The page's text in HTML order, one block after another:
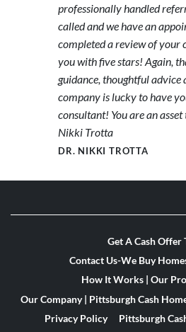
professionally handled
called and we have an
completed a review of your
you with five stars! Again,
guidance, thoughtful advice
company is lucky to have
consultant! You are an
Nikki Trotta
DR. NIKKI TROTTA
Get A Cash Offer
Contact Us-We Buy
How It Works | Our
Our Company | Pittsburgh Cash
Privacy Policy
Pittsburgh